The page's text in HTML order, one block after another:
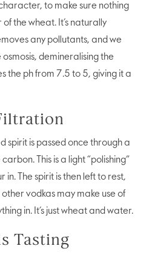
to make sure nothing
the wheat. It’s naturally
any pollutants, and we
demineralising the
the ph from 7.5 to 5, giving it a
spirit is passed once through a
This is a light “polishing”
The spirit is then left to rest,
vodkas may make use of
in. It’s just wheat and water.
Tasting